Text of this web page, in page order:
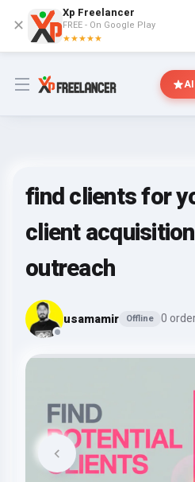
✕
Xp Freelancer
FREE - On Google Play
★★★★★
Open menu
find clients for
client
outreach
usamamir Offline 0